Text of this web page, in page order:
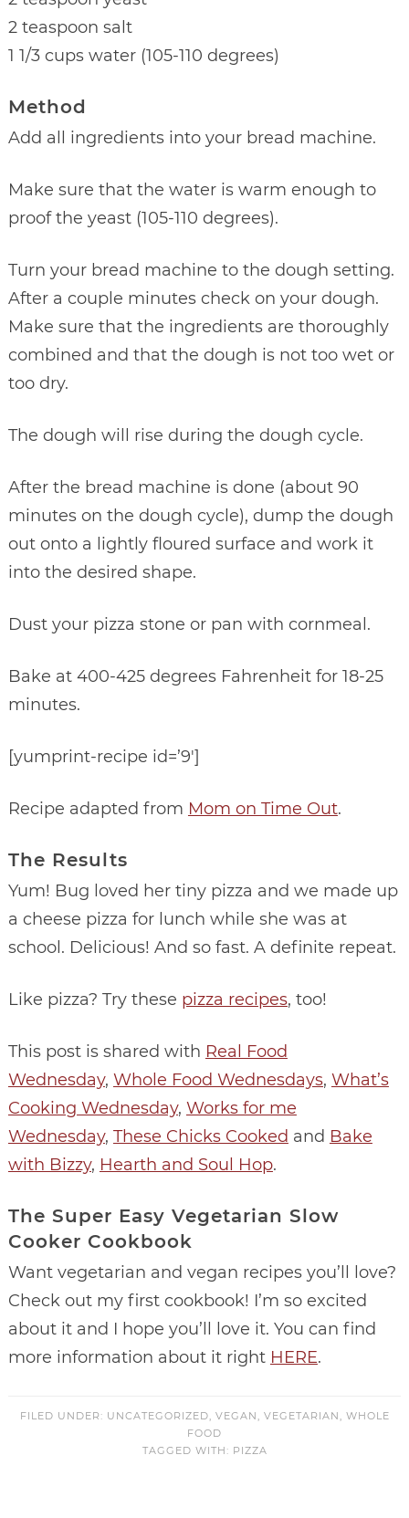
2 teaspoon salt
1 1/3 cups water (105-110 degrees)
Method
Add all ingredients into your bread machine.
Make sure that the water is warm enough to
proof the yeast (105-110 degrees).
Turn your bread machine to the dough setting.
After a couple minutes check on your dough.
Make sure that the ingredients are thoroughly
combined and that the dough is not too wet or
too dry.
The dough will rise during the dough cycle.
After the bread machine is done (about 90
minutes on the dough cycle), dump the dough
out onto a lightly floured surface and work it
into the desired shape.
Dust your pizza stone or pan with cornmeal.
Bake at 400-425 degrees Fahrenheit for 18-25
minutes.
[yumprint-recipe id=’9′]
Recipe adapted from Mom on Time Out.
The Results
Yum! Bug loved her tiny pizza and we made up
a cheese pizza for lunch while she was at
school. Delicious! And so fast. A definite repeat.
Like pizza? Try these pizza recipes, too!
This post is shared with Real Food
Wednesday, Whole Food Wednesdays, What’s
Cooking Wednesday, Works for me
Wednesday, These Chicks Cooked and Bake
with Bizzy, Hearth and Soul Hop.
The Super Easy Vegetarian Slow
Cooker Cookbook
Want vegetarian and vegan recipes you’ll love?
Check out my first cookbook! I’m so excited
about it and I hope you’ll love it. You can find
more information about it right HERE.
FILED UNDER: UNCATEGORIZED VEGAN VEGETARIAN
WHOLE
FOOD
TAGGED WITH: PIZZA